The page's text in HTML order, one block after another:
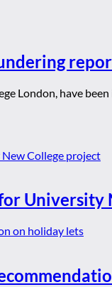
London, have
University